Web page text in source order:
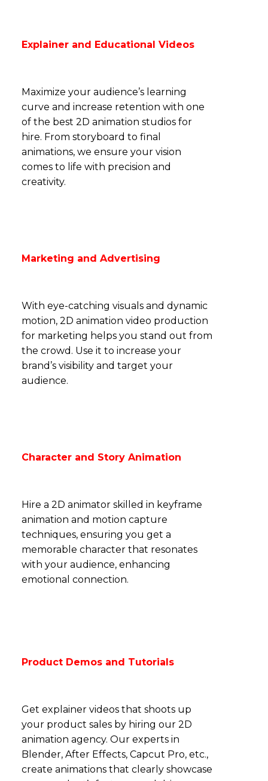
Explainer and Educational Videos
Maximize your audience’s learning
curve and increase retention with one
of the best 2D animation studios for
hire. From storyboard to final
animations, we ensure your vision
comes to life with precision and
creativity.
Marketing and Advertising
With eye-catching visuals and dynamic
motion, 2D animation video production
for marketing helps you stand out from
the crowd. Use it to increase your
brand’s visibility and target your
audience.
Character and Story Animation
Hire a 2D animator skilled in keyframe
animation and motion capture
techniques, ensuring you get a
memorable character that resonates
with your audience, enhancing
emotional connection.
Product Demos and Tutorials
Get explainer videos that shoots up
your product sales by hiring our 2D
animation agency. Our experts in
Blender, After Effects, Capcut Pro, etc.,
create animations that clearly showcase